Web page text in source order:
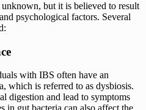
but it is believed to result
psychological factors. Several
with IBS often have an
which is referred to as dysbiosis.
digestion and lead to symptoms